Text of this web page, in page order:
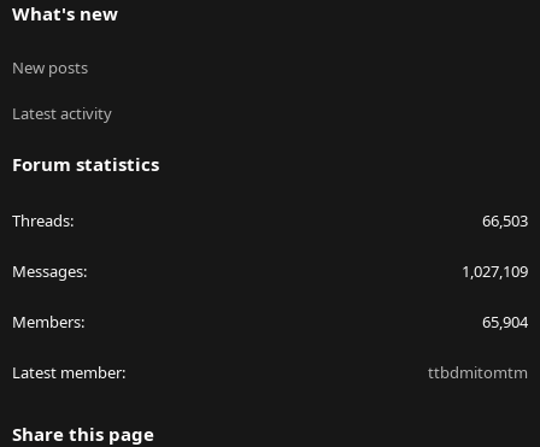
What's new
New posts
Latest activity
Forum statistics
Threads 66,503
Messages 1,027,109
Members 65,904
Latest member ttbdmitomtm
Share this page